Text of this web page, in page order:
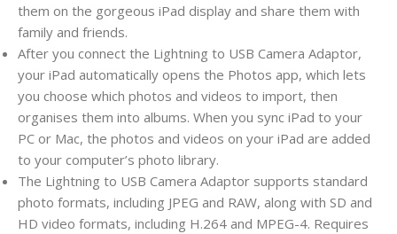
them on the gorgeous iPad display and share them with
family and friends.
After you connect the Lightning to USB Camera Adaptor,
your iPad automatically opens the Photos app, which lets
you choose which photos and videos to import, then
organises them into albums. When you sync iPad to your
PC or Mac, the photos and videos on your iPad are added
to your computer’s photo library.
The Lightning to USB Camera Adaptor supports standard
photo formats, including JPEG and RAW, along with SD and
HD video formats, including H.264 and MPEG-4. Requires